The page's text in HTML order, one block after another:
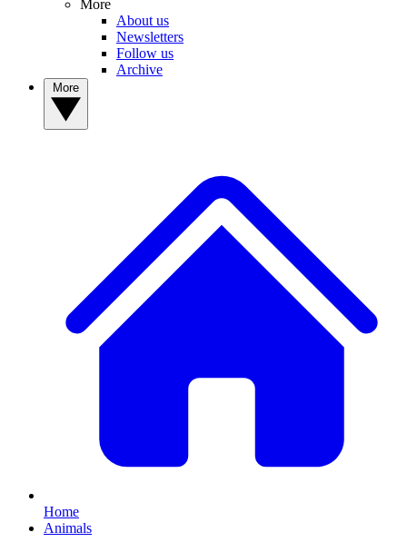
More
About us
Newsletters
Follow us
Archive
Home
Animals